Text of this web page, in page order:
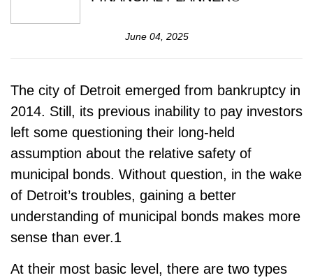
June 04, 2025
The city of Detroit emerged from bankruptcy in
2014. Still, its previous inability to pay investors
left some questioning their long-held
assumption about the relative safety of
municipal bonds. Without question, in the wake
of Detroit’s troubles, gaining a better
understanding of municipal bonds makes more
sense than ever.1
At their most basic level, there are two types